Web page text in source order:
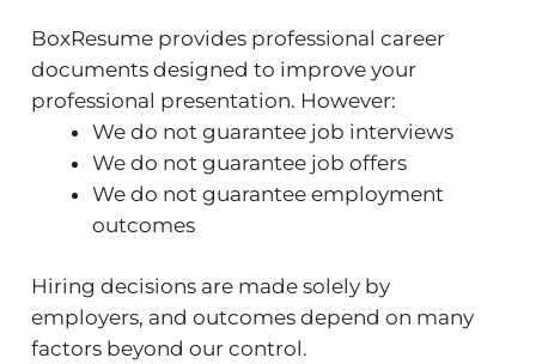
BoxResume provides professional career
documents designed to improve your
professional presentation. However:
We do not guarantee job interviews
We do not guarantee job offers
We do not guarantee employment
outcomes
Hiring decisions are made solely by
employers, and outcomes depend on many
factors beyond our control.